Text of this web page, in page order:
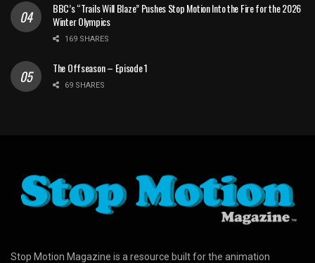
BBC’s “Trails Will Blaze” Pushes Stop Motion Into the Fire for the 2026
Winter Olympics
169 SHARES
The Offseason – Episode 1
69 SHARES
Stop Motion Magazine is a resource built for the animation